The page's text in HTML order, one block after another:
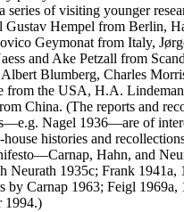
series of visiting younger
Gustav Hempel from Berlin,
Geymonat from Italy,
and Ake Petzall from
Blumberg, Charles
from the USA, H.A.
China. (The reports and
Nagel 1936—are of
house histories and
Hahn, and
Neurath 1935c; Frank 1941a,
by Carnap 1963; Feigl 1969a,
1994.)